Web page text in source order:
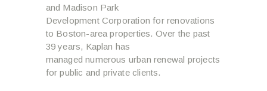
and Madison Park
Development Corporation for renovations
to Boston-area properties. Over the past
39 years, Kaplan has
managed numerous urban renewal projects
for public and private clients.